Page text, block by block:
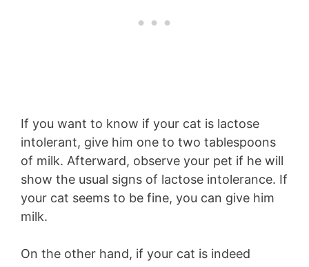
If you want to know if your cat is lactose
intolerant, give him one to two tablespoons
of milk. Afterward, observe your pet if he will
show the usual signs of lactose intolerance. If
your cat seems to be fine, you can give him
milk.
On the other hand, if your cat is indeed